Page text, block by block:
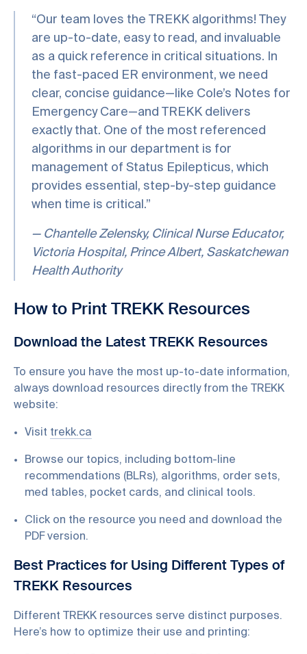
“Our team loves the TREKK algorithms! They
are up-to-date, easy to read, and invaluable
as a quick reference in critical situations. In
the fast-paced ER environment, we need
clear, concise guidance—like Cole’s Notes for
Emergency Care—and TREKK delivers
exactly that. One of the most referenced
algorithms in our department is for
management of Status Epilepticus, which
provides essential, step-by-step guidance
when time is critical.”
— Chantelle Zelensky, Clinical Nurse Educator,
Victoria Hospital, Prince Albert, Saskatchewan
Health Authority
How to Print TREKK Resources
Download the Latest TREKK Resources
To ensure you have the most up-to-date information,
always download resources directly from the TREKK
website:
Visit trekk.ca
Browse our topics, including bottom-line
recommendations (BLRs), algorithms, order sets,
med tables, pocket cards, and clinical tools.
Click on the resource you need and download the
PDF version.
Best Practices for Using Different Types of
TREKK Resources
Different TREKK resources serve distinct purposes.
Here’s how to optimize their use and printing: